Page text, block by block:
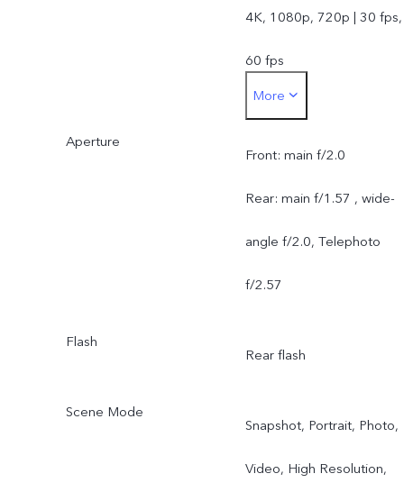
4K, 1080p, 720p | 30 fps,
60 fps
Rear camera:
50MP Sony IMX921
1/1.56" (OIS) VCS +
JN1 1/2.76" wide-angle
AF 119 degree + 50MP
Telephoto (OIS) 3x
More
Aperture
Front: main f/2.0
Rear: main f/1.57 , wide-
angle f/2.0, Telephoto
f/2.57
Flash
Rear flash
Scene Mode
Snapshot, Portrait, Photo,
Video, High Resolution,